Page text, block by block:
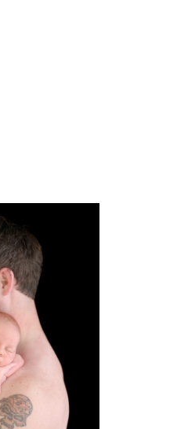
|